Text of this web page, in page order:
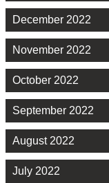
December 2022
November 2022
October 2022
September 2022
August 2022
July 2022